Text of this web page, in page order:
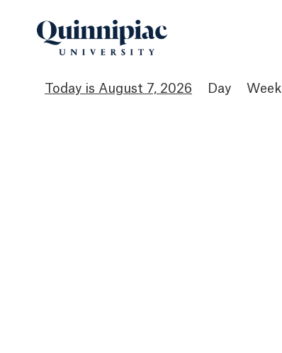
August 7, 2026 Day Week